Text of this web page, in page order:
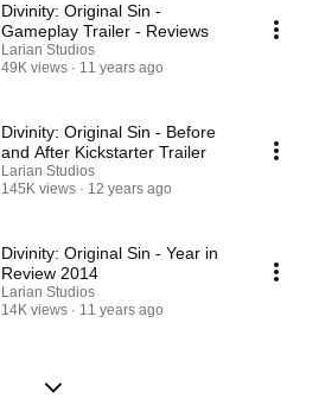
Divinity: Original Sin -
Gameplay Trailer - Reviews
Larian Studios
49K views
11 years ago
Divinity: Original Sin - Before
and After Kickstarter Trailer
Larian Studios
145K views
12 years ago
Divinity: Original Sin - Year in
Review 2014
Larian Studios
14K views
11 years ago